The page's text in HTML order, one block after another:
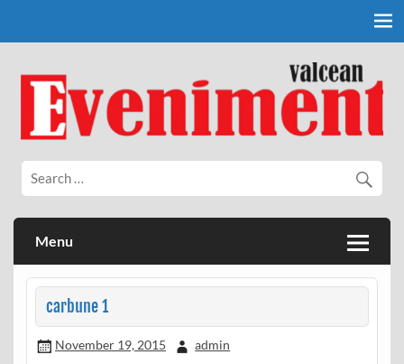
Eveniment Valcean
Menu
carbune 1
November 19, 2015 admin